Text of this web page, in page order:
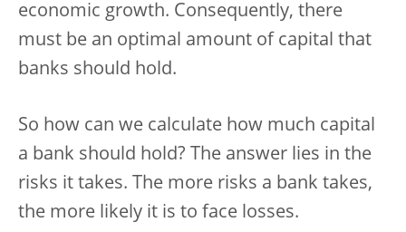
economic growth. Consequently, there
must be an optimal amount of capital that
banks should hold.
So how can we calculate how much capital
a bank should hold? The answer lies in the
risks it takes. The more risks a bank takes,
the more likely it is to face losses.